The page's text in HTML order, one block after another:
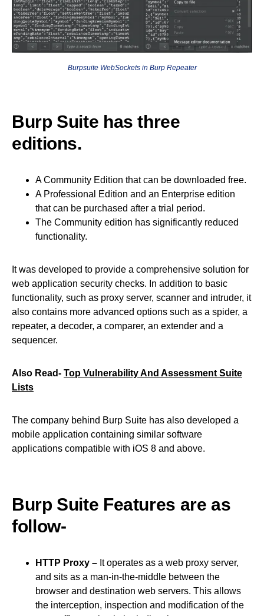
Burpsuite WebSockets in Burp Repeater
Burp Suite has three
editions.
A Community Edition that can be downloaded free.
A Professional Edition and an Enterprise edition
that can be purchased after a trial period.
The Community edition has significantly reduced
functionality.
It was developed to provide a comprehensive solution for
web application security checks. In addition to basic
functionality, such as proxy server, scanner and intruder, it
also contains more advanced options such as a spider, a
repeater, a decoder, a comparer, an extender and a
sequencer.
Also Read- Top Vulnerability And Assessment Suite
Lists
The company behind Burp Suite has also developed a
mobile application containing similar software
applications compatible with iOS 8 and above.
Burp Suite Features are as
follow-
HTTP Proxy – It operates as a web proxy server,
and sits as a man-in-the-middle between the
browser and destination web servers. This allows
the interception, inspection and modification of the